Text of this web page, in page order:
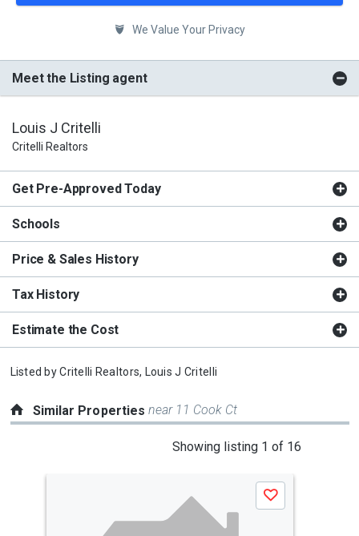
We Value Your Privacy
Meet the Listing agent
Louis J Critelli
Critelli Realtors
Get Pre-Approved Today
Schools
Price & Sales History
Tax History
Estimate the Cost
Listed byCritelli Realtors, Louis J Critelli
Similar Propertiesnear 11 Cook Ct
Showing listing 1 of 16
Save